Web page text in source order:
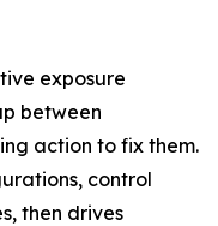
exposure
between
action to fix them.
control
then drives